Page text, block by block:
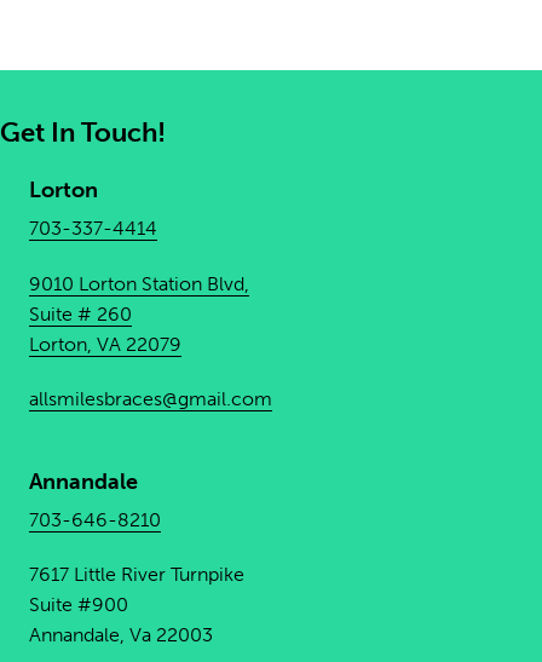
Get In Touch!
Lorton
703-337-4414
9010 Lorton Station Blvd,
Suite # 260
Lorton, VA 22079
allsmilesbraces@gmail.com
Annandale
703-646-8210
7617 Little River Turnpike
Suite #900
Annandale, Va 22003